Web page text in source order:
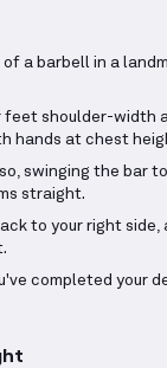
of a barbell in a
feet shoulder-width
hands at chest
swinging the bar
straight.
to your right
completed your